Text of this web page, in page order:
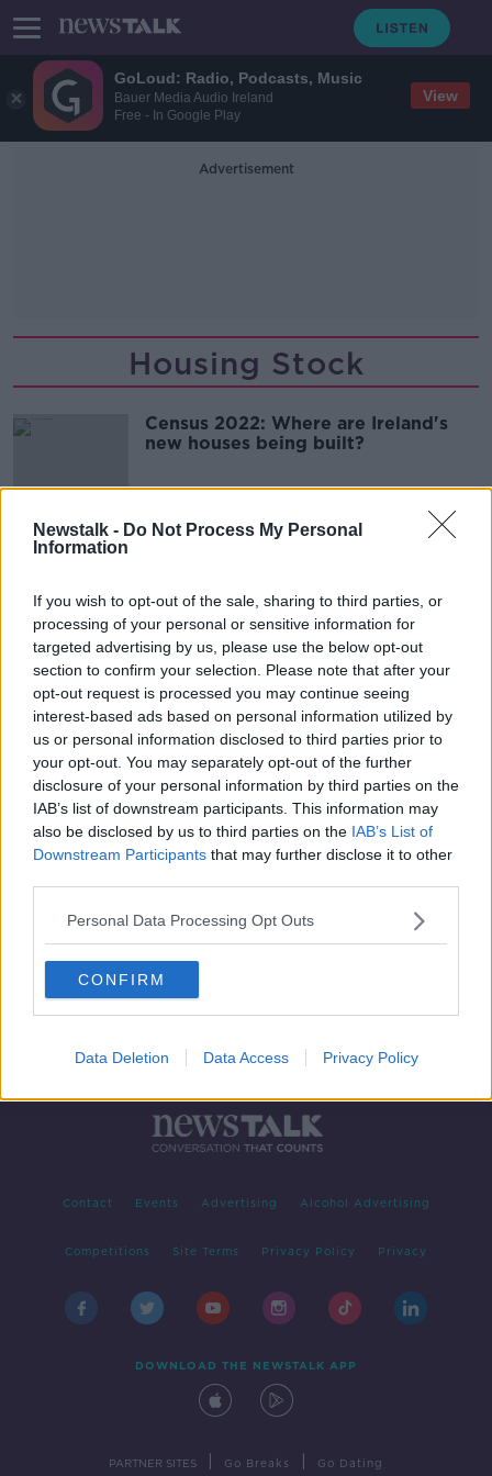
GoLoud: Radio, Podcasts, Music
Bauer Media Audio Ireland
Free - In Google Play
View
Newstalk - Do Not Process My Personal
Information
If you wish to opt-out of the sale, sharing to third parties, or
processing of your personal or sensitive information for
targeted advertising by us, please use the below opt-out
section to confirm your selection. Please note that after your
opt-out request is processed you may continue seeing
interest-based ads based on personal information utilized by
us or personal information disclosed to third parties prior to
your opt-out. You may separately opt-out of the further
disclosure of your personal information by third parties on the
IAB’s list of downstream participants. This information may
also be disclosed by us to third parties on the IAB’s List of
Downstream Participants that may further disclose it to other
Personal Data Processing Opt Outs
CONFIRM
Data Deletion Data Access Privacy Policy
Advertisement
Housing Stock
Census 2022: Where are Ireland's
new houses being built?
Advertisement
Contact Events Advertising Alcohol Advertising
Competitions Site Terms Privacy Policy Privacy
DOWNLOAD THE NEWSTALK APP
PARTNER SITES Go Breaks Go Dating